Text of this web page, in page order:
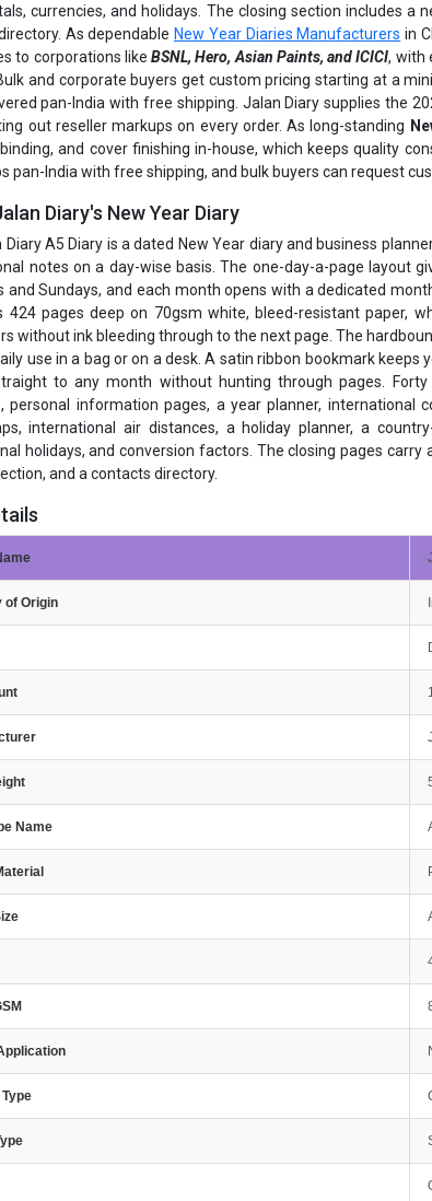
currencies, and holidays. The closing section includes a
As dependable New Year Diaries Manufacturers in
to corporations likeBSNL, Hero, Asian Paints, and ICICI, with
and corporate buyers get custom pricing starting at a
pan-India with free shipping. Jalan Diary supplies the
out reseller markups on every order. As long-standing
and cover finishing in-house, which keeps quality
pan-India with free shipping, and bulk buyers can request
Diary's New Year Diary
Diary A5 Diary is a dated New Year diary and business
notes on a day-wise basis. The one-day-a-page layout
and Sundays, and each month opens with a dedicated
424 pages deep on 70gsm white, bleed-resistant paper,
without ink bleeding through to the next page. The
use in a bag or on a desk. A satin ribbon bookmark
to any month without hunting through pages.
personal information pages, a year planner, international
international air distances, a holiday planner, a
holidays, and conversion factors. The closing pages
and a contacts directory.
of Origin
Name